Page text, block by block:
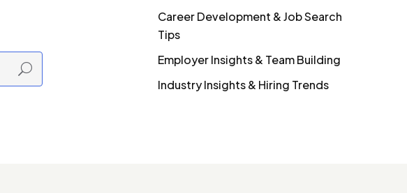
Career Development & Job Search
Tips
Employer Insights & Team Building
Industry Insights & Hiring Trends